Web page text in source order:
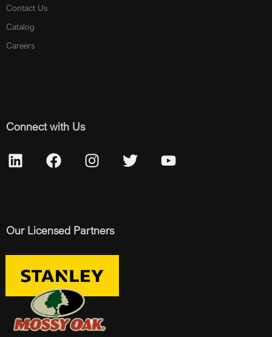
Contact Us
Catalog
Careers
Connect with Us
Our Licensed Partners